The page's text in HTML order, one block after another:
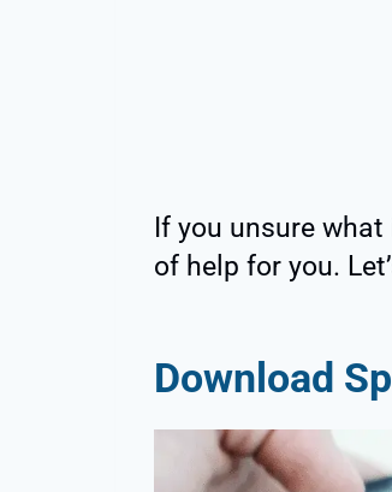
If you unsure
of help for you.
Download